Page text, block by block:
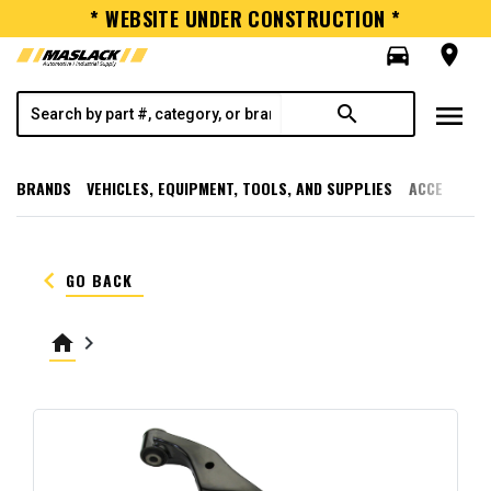
* WEBSITE UNDER CONSTRUCTION *
directions_car
room
search menu
BRANDS VEHICLES, EQUIPMENT, TOOLS, AND SUPPLIES
keyboard_arrow_left GO BACK
home keyboard_arrow_right